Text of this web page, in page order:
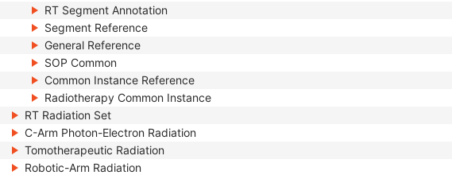
RT Segment Annotation
Segment Reference
General Reference
SOP Common
Common Instance Reference
Radiotherapy Common Instance
RT Radiation Set
C-Arm Photon-Electron Radiation
Tomotherapeutic Radiation
Robotic-Arm Radiation